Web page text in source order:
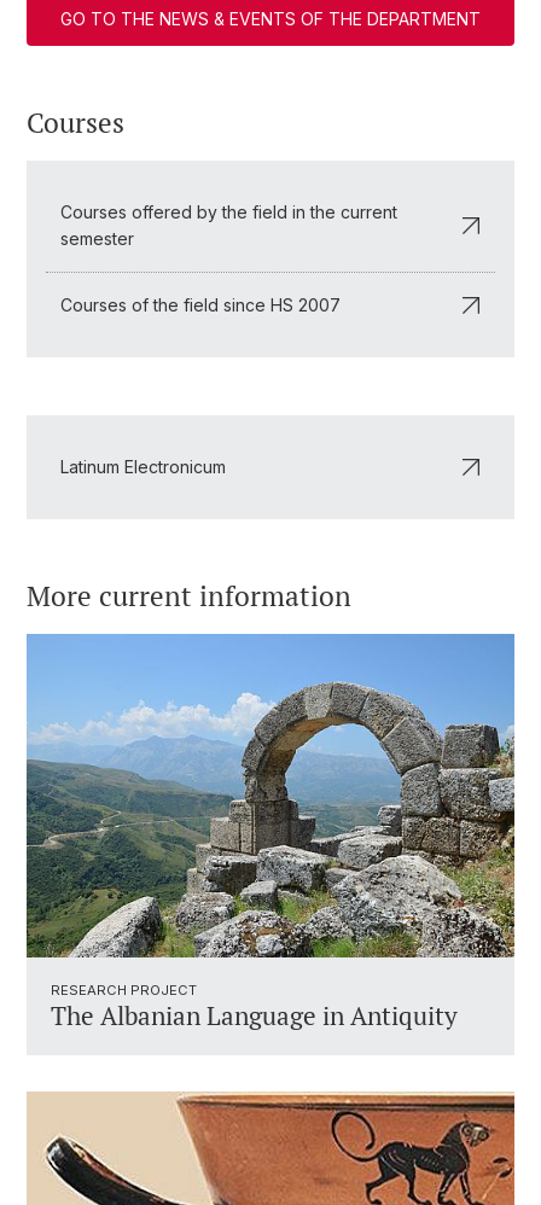
GO TO THE NEWS & EVENTS OF THE DEPARTMENT
Courses
Courses offered by the field in the current
semester
Courses of the field since HS 2007
Latinum Electronicum
More current information
RESEARCH PROJECT
The Albanian Language in Antiquity